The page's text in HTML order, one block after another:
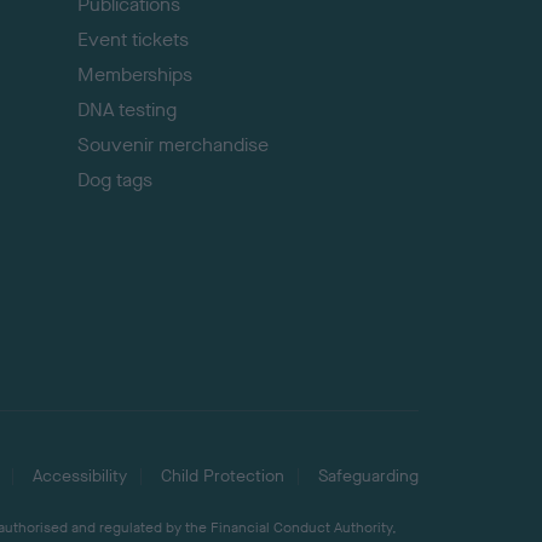
Event tickets
Memberships
DNA testing
Souvenir merchandise
Dog tags
Accessibility Child Protection Safeguarding
and regulated by the Financial Conduct Authority,